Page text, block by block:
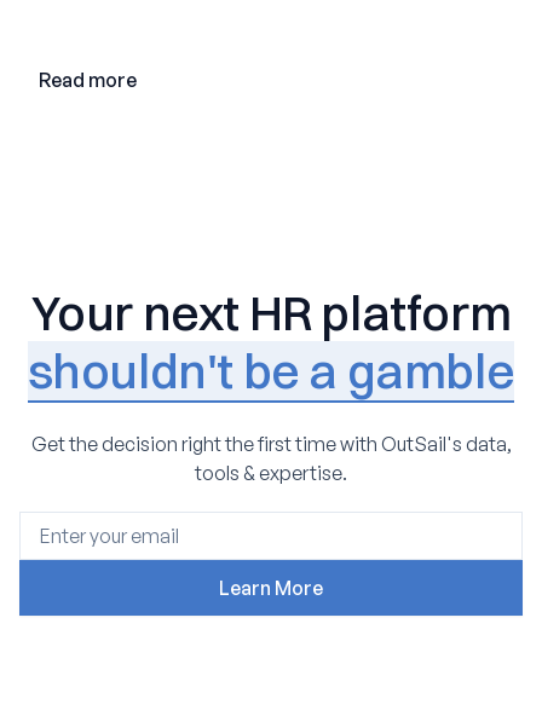
Read more
Your next HR platform
shouldn't be a gamble
Get the decision right the first time with OutSail's data,
tools & expertise.